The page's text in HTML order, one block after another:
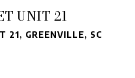
UNIT 21
21, GREENVILLE, SC